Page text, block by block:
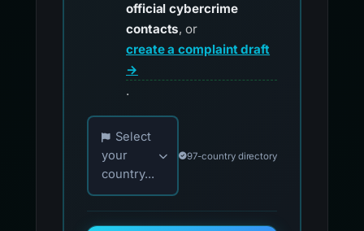
official cybercrime
contacts, or
create a complaint draft
→
.
Choose your country for official reporting
Select
your
country...
97-country directory